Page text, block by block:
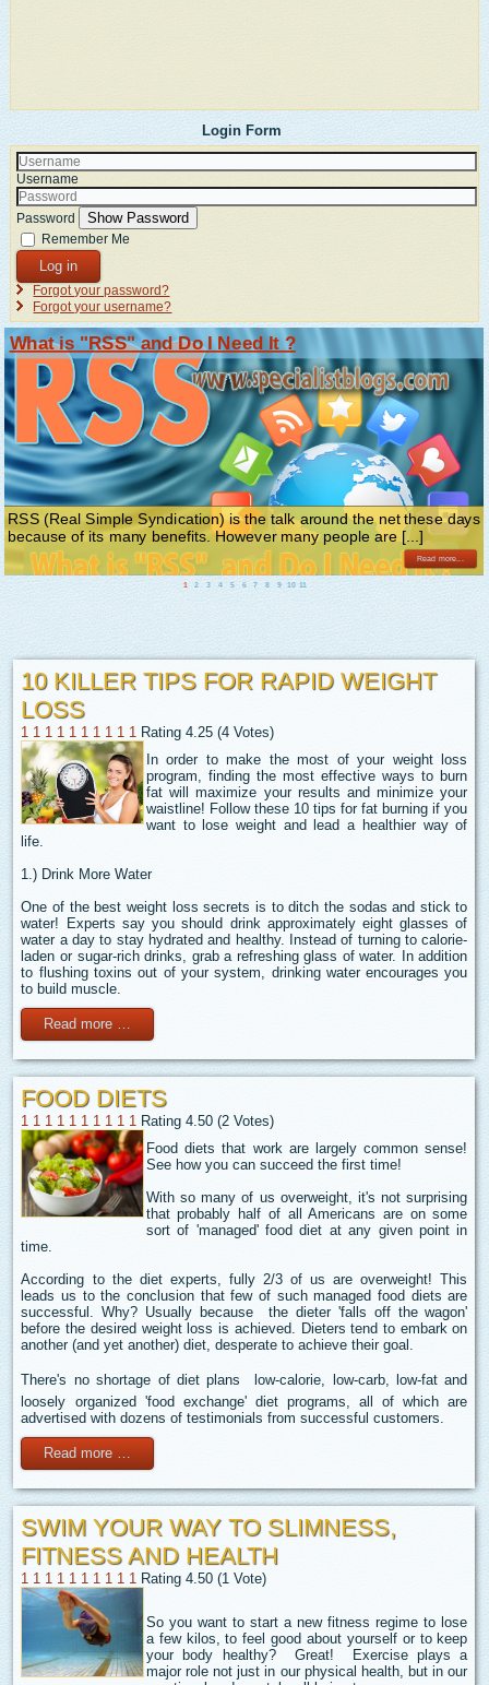
Login Form
Username
Password Show Password
Remember Me
Log in
Forgot your password?
Forgot your username?
What is "RSS" and Do I Need It ?
RSS (Real Simple Syndication) is the talk around the net these days
because of its many benefits. However many people are [...]
Read more...
1 2 3 4 5 6 7 8 9 10 11
10 KILLER TIPS FOR RAPID WEIGHT
LOSS
1 1 1 1 1 1 1 1 1 1 Rating 4.25 (4 Votes)
In order to make the most of your weight loss
program, finding the most effective ways to burn
fat will maximize your results and minimize your
waistline! Follow these 10 tips for fat burning if you
want to lose weight and lead a healthier way of
life.
1.) Drink More Water
One of the best weight loss secrets is to ditch the sodas and stick to
water! Experts say you should drink approximately eight glasses of
water a day to stay hydrated and healthy. Instead of turning to calorie-
laden or sugar-rich drinks, grab a refreshing glass of water. In addition
to flushing toxins out of your system, drinking water encourages you
to build muscle.
Read more …
FOOD DIETS
1 1 1 1 1 1 1 1 1 1 Rating 4.50 (2 Votes)
Food diets that work are largely common sense!
See how you can succeed the first time!
With so many of us overweight, it's not surprising
that probably half of all Americans are on some
sort of 'managed' food diet at any given point in
time.
According to the diet experts, fully 2/3 of us are overweight! This
leads us to the conclusion that few of such managed food diets are
successful. Why? Usually because the dieter 'falls off the wagon'
before the desired weight loss is achieved. Dieters tend to embark on
another (and yet another) diet, desperate to achieve their goal.
There's no shortage of diet plans  low-calorie, low-carb, low-fat and
loosely organized 'food exchange' diet programs, all of which are
advertised with dozens of testimonials from successful customers.
Read more …
SWIM YOUR WAY TO SLIMNESS,
FITNESS AND HEALTH
1 1 1 1 1 1 1 1 1 1 Rating 4.50 (1 Vote)
So you want to start a new fitness regime to lose
a few kilos, to feel good about yourself or to keep
your body healthy? Great! Exercise plays a
major role not just in our physical health, but in our